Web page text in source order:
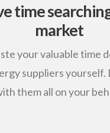
time
market
your valuable time
suppliers yourself.
them all on your